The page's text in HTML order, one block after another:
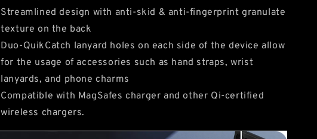
Streamlined design with anti-skid & anti-fingerprint granulate
texture on the back
Duo-QuikCatch lanyard holes on each side of the device allow
for the usage of accessories such as hand straps, wrist
lanyards, and phone charms
Compatible with MagSafes charger and other Qi-certified
wireless chargers.